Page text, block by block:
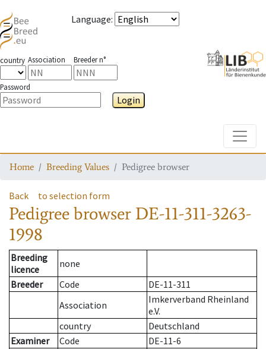
Language:
country Association Breeder n°
Password
Login
Home Breeding Values Pedigree browser
Back to selection form
Pedigree browser DE-11-311-3263-
1998
Breeding
licence
none
Breeder
Code
DE-11-311
Association
Imkerverband Rheinland
e.V.
country
Deutschland
Examiner
Code
DE-11-6